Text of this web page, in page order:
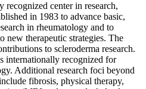
recognized center in research,
in 1983 to advance basic,
in rheumatology and to
new therapeutic strategies. The
to scleroderma research.
internationally recognized for
Additional research foci beyond
fibrosis, physical therapy,